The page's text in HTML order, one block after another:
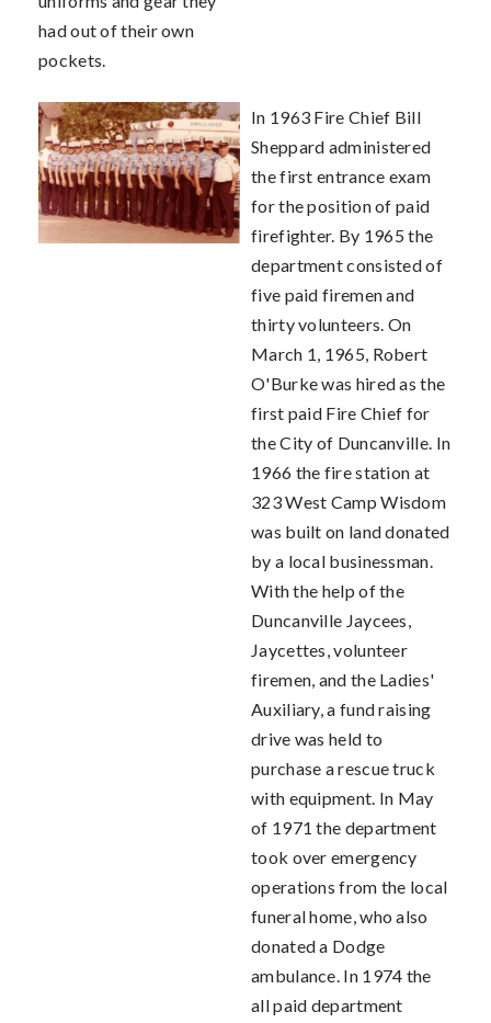
had out of their own
pockets.
In 1963 Fire Chief Bill
Sheppard administered
the first entrance exam
for the position of paid
firefighter. By 1965 the
department consisted of
five paid firemen and
thirty volunteers. On
March 1, 1965, Robert
O'Burke was hired as the
first paid Fire Chief for
the City of Duncanville. In
1966 the fire station at
323 West Camp Wisdom
was built on land donated
by a local businessman.
With the help of the
Duncanville Jaycees,
Jaycettes, volunteer
firemen, and the Ladies'
Auxiliary, a fund raising
drive was held to
purchase a rescue truck
with equipment. In May
of 1971 the department
took over emergency
operations from the local
funeral home, who also
donated a Dodge
ambulance. In 1974 the
all paid department